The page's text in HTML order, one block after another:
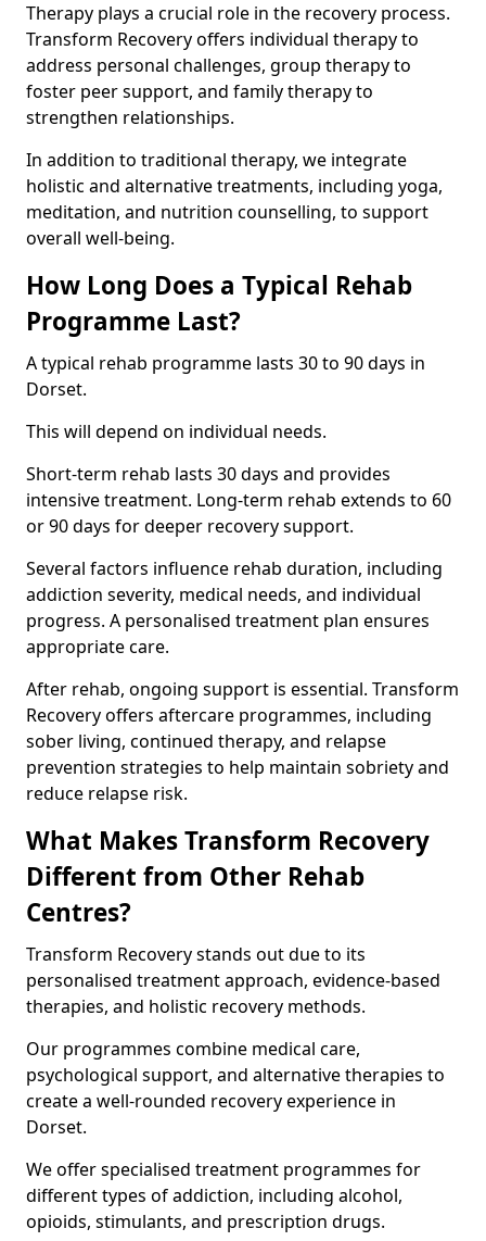
Therapy plays a crucial role in the recovery process.
Transform Recovery offers individual therapy to
address personal challenges, group therapy to
foster peer support, and family therapy to
strengthen relationships.
In addition to traditional therapy, we integrate
holistic and alternative treatments, including yoga,
meditation, and nutrition counselling, to support
overall well-being.
How Long Does a Typical Rehab
Programme Last?
A typical rehab programme lasts 30 to 90 days in
Dorset.
This will depend on individual needs.
Short-term rehab lasts 30 days and provides
intensive treatment. Long-term rehab extends to 60
or 90 days for deeper recovery support.
Several factors influence rehab duration, including
addiction severity, medical needs, and individual
progress. A personalised treatment plan ensures
appropriate care.
After rehab, ongoing support is essential. Transform
Recovery offers aftercare programmes, including
sober living, continued therapy, and relapse
prevention strategies to help maintain sobriety and
reduce relapse risk.
What Makes Transform Recovery
Different from Other Rehab
Centres?
Transform Recovery stands out due to its
personalised treatment approach, evidence-based
therapies, and holistic recovery methods.
Our programmes combine medical care,
psychological support, and alternative therapies to
create a well-rounded recovery experience in
Dorset.
We offer specialised treatment programmes for
different types of addiction, including alcohol,
opioids, stimulants, and prescription drugs.